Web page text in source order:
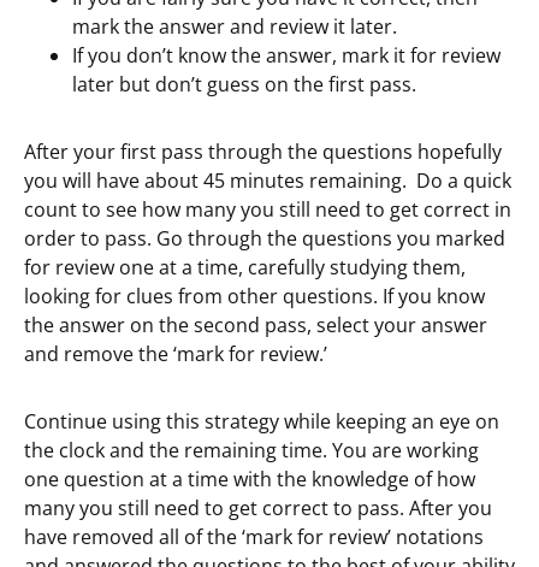
mark the answer and review it later.
If you don’t know the answer, mark it for review
later but don’t guess on the first pass.
After your first pass through the questions hopefully
you will have about 45 minutes remaining. Do a quick
count to see how many you still need to get correct in
order to pass. Go through the questions you marked
for review one at a time, carefully studying them,
looking for clues from other questions. If you know
the answer on the second pass, select your answer
and remove the ‘mark for review.’
Continue using this strategy while keeping an eye on
the clock and the remaining time. You are working
one question at a time with the knowledge of how
many you still need to get correct to pass. After you
have removed all of the ‘mark for review’ notations